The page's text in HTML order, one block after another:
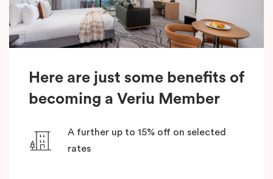
Here are just some benefits of
becoming a Veriu Member
A further up to 15% off on selected
rates